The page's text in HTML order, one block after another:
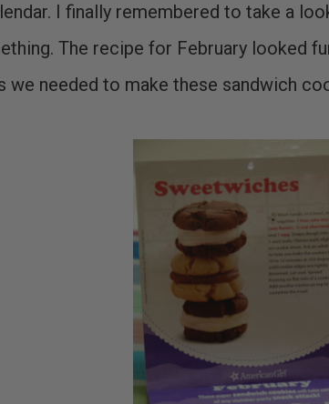
I finally remembered to take a
The recipe for February looked
we needed to make these sandwich